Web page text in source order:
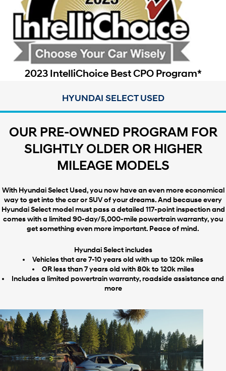
2023 IntelliChoice Best CPO Program*
HYUNDAI SELECT USED
OUR PRE-OWNED PROGRAM FOR
SLIGHTLY OLDER OR HIGHER
MILEAGE MODELS
With Hyundai Select Used, you now have an even more economical
way to get into the car or SUV of your dreams. And because every
Hyundai Select model must pass a detailed 117-point inspection and
comes with a limited 90-day/5,000-mile powertrain warranty, you
get something even more important. Peace of mind.
Hyundai Select includes
Vehicles that are 7-10 years old with up to 120k miles
OR less than 7 years old with 80k to 120k miles
Includes a limited powertrain warranty, roadside assistance and
more